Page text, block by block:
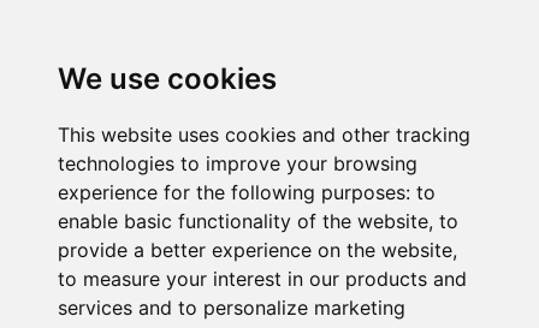
We use cookies
This website uses cookies and other tracking
technologies to improve your browsing
experience for the following purposes: to
enable basic functionality of the website, to
provide a better experience on the website,
to measure your interest in our products and
services and to personalize marketing